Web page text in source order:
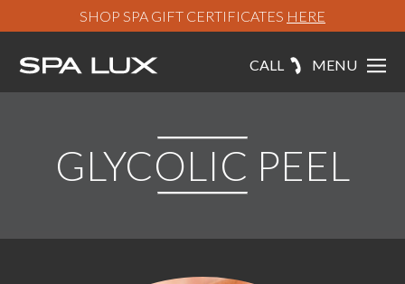
SHOP SPA GIFT CERTIFICATES HERE
CALL MENU
GLYCOLIC PEEL